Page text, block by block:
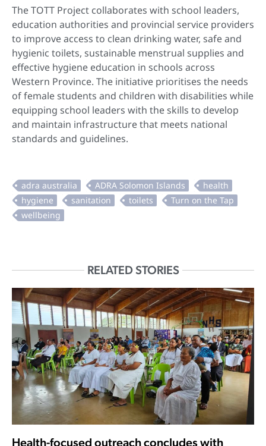
The TOTT Project collaborates with school leaders,
education authorities and provincial service providers
to improve access to clean drinking water, safe and
hygienic toilets, sustainable menstrual supplies and
effective hygiene education in schools across
Western Province. The initiative prioritises the needs
of female students and children with disabilities while
equipping school leaders with the skills to develop
and maintain infrastructure that meets national
standards and guidelines.
RELATED STORIES
Health-focused outreach concludes with